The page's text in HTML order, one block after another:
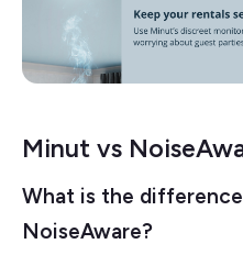
Minut vs
What is the
NoiseAware?